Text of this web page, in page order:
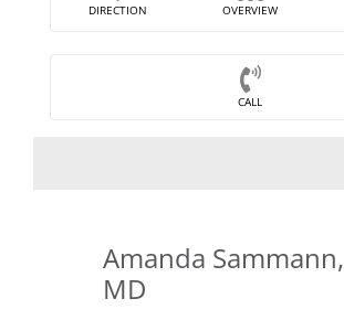
DIRECTION OVERVIEW
CALL
Amanda Sammann,
MD